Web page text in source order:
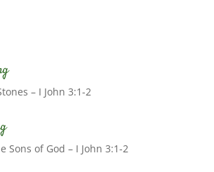
– I John 3:1-2
Sons of God – I John 3:1-2